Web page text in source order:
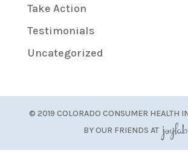
Take Action
Testimonials
Uncategorized
© 2019 COLORADO CONSUMER HEALTH
BY OUR FRIENDS AT JoyLab